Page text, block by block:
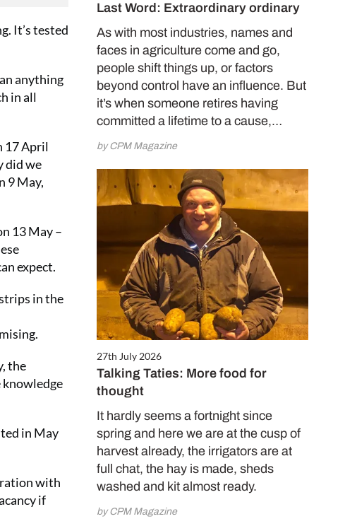
Last Word: Extraordinary ordinary
As with most industries, names and
faces in agriculture come and go,
people shift things up, or factors
beyond control have an influence. But
it’s when someone retires having
committed a lifetime to a cause,…
by CPM Magazine
27th July 2026
Talking Taties: More food for
thought
It hardly seems a fortnight since
spring and here we are at the cusp of
harvest already, the irrigators are at
full chat, the hay is made, sheds
washed and kit almost ready.
by CPM Magazine
It’s tested
anything
in all
17 April
did we
9 May,
13 May –
expect.
in the
the
knowledge
in May
with
if